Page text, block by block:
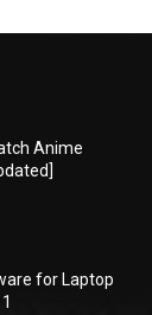
Anime
for Laptop